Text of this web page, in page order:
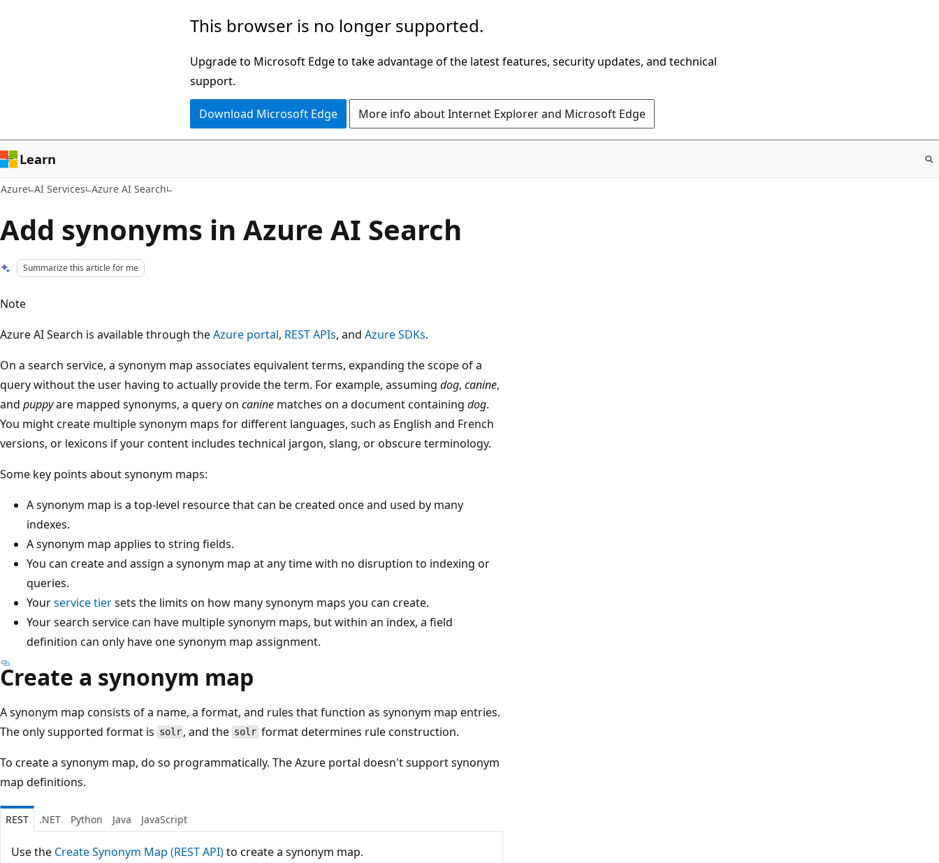
This browser is no longer supported.
Upgrade to Microsoft Edge to take advantage of the latest features, security updates, and technical
support.
Download Microsoft Edge More info about Internet Explorer and Microsoft Edge
Learn
Azure AI Services Azure AI Search
Add synonyms in Azure AI Search
Summarize this article for me
Note
Azure AI Search is available through theAzure portal, REST APIs, and Azure SDKs.
On a search service, a synonym map associates equivalent terms, expanding the scope of a
query without the user having to actually provide the term. For example, assuming dog, canine,
and puppyare mapped synonyms, a query on canine matches on a document containing dog.
You might create multiple synonym maps for different languages, such as English and French
versions, or lexicons if your content includes technical jargon, slang, or obscure terminology.
Some key points about synonym maps:
A synonym map is a top-level resource that can be created once and used by many
indexes.
A synonym map applies to string fields.
You can create and assign a synonym map at any time with no disruption to indexing or
queries.
Yourservice tiersets the limits on how many synonym maps you can create.
Your search service can have multiple synonym maps, but within an index, a field
definition can only have one synonym map assignment.
Create a synonym map
A synonym map consists of a name, a format, and rules that function as synonym map entries.
The only supported format is solr , and the solrformat determines rule construction.
To create a synonym map, do so programmatically. The Azure portal doesn't support synonym
map definitions.
REST .NET Python Java JavaScript
Use the Create Synonym Map (REST API)to create a synonym map.